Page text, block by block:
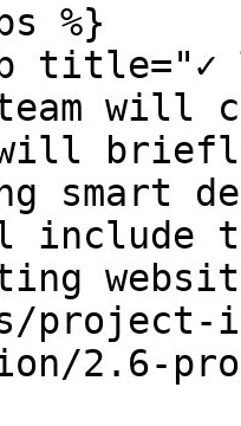
%}
title="✓
will
briefly
smart
include
project-
2.6-